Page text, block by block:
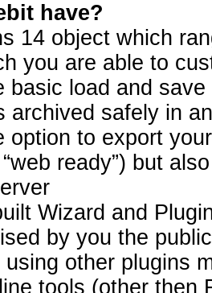
have?
14 object which
you are able to
basic load and
archived safely in
option to export
ready”) but
Wizard and
by you the
other plugins
tools (other then